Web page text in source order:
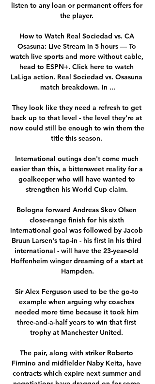
listen to any loan or permanent offers for
the player.
How to Watch Real Sociedad vs. CA
Osasuna: Live Stream in 5 hours — To
watch live sports and more without cable,
head to ESPN+. Click here to watch
LaLiga action. Real Sociedad vs. Osasuna
match breakdown. In ...
They look like they need a refresh to get
back up to that level - the level they're at
now could still be enough to win them the
title this season.
International outings don't come much
easier than this, a bittersweet reality for a
goalkeeper who will have wanted to
strengthen his World Cup claim.
Bologna forward Andreas Skov Olsen
close-range finish for his sixth
international goal was followed by Jacob
Bruun Larsen's tap-in - his first in his third
international - will have the 23-year-old
Hoffenheim winger dreaming of a start at
Hampden.
Sir Alex Ferguson used to be the go-to
example when arguing why coaches
needed more time because it took him
three-and-a-half years to win that first
trophy at Manchester United.
The pair, along with striker Roberto
Firmino and midfielder Naby Keita, have
contracts which expire next summer and